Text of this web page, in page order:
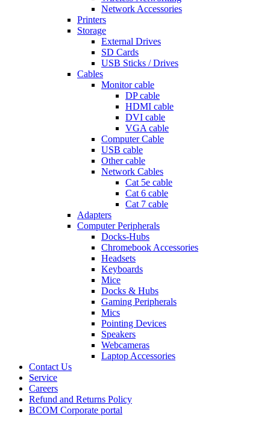
Network Accessories
Printers
Storage
External Drives
SD Cards
USB Sticks / Drives
Cables
Monitor cable
DP cable
HDMI cable
DVI cable
VGA cable
Computer Cable
USB cable
Other cable
Network Cables
Cat 5e cable
Cat 6 cable
Cat 7 cable
Adapters
Computer Peripherals
Docks-Hubs
Chromebook Accessories
Headsets
Keyboards
Mice
Docks & Hubs
Gaming Peripherals
Mics
Pointing Devices
Speakers
Webcameras
Laptop Accessories
Contact Us
Service
Careers
Refund and Returns Policy
BCOM Corporate portal